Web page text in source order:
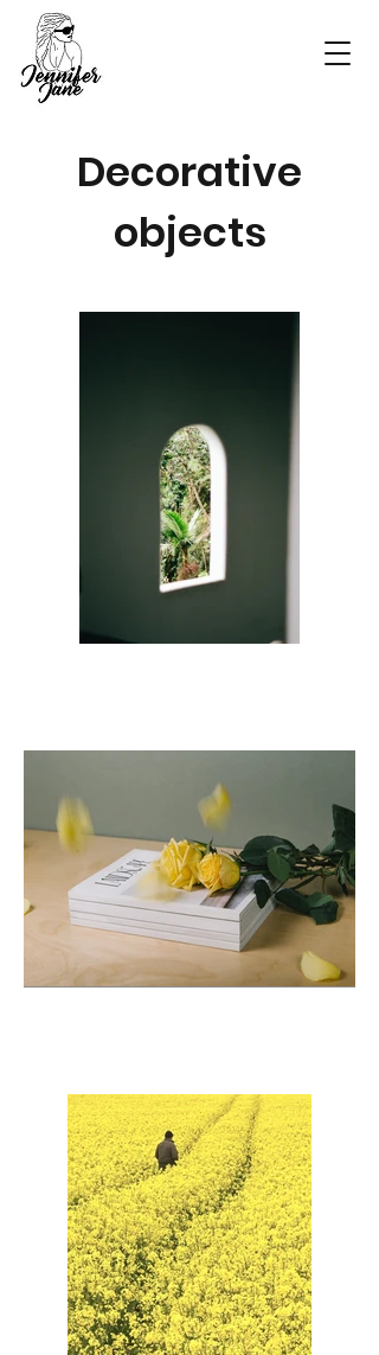
Decorative
objects